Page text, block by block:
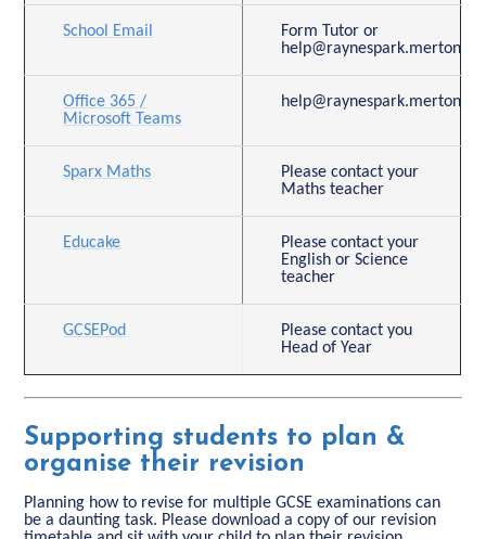
School Email
Form Tutor or
Office 365 /
Microsoft Teams
Sparx Maths
Please contact your
Maths teacher
Educake
Please contact your
English or Science
teacher
GCSEPod
Please contact you
Head of Year
Supporting students to plan &
organise their revision
Planning how to revise for multiple GCSE examinations can
be a daunting task. Please download a copy of our revision